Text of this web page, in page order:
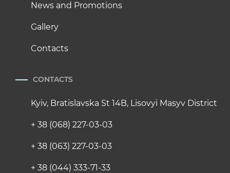
News and Promotions
Gallery
Contacts
CONTACTS
Kyiv, Bratislavska St 14B, Lisovyi Masyv District
+ 38 (068) 227-03-03
+ 38 (063) 227-03-03
+ 38 (044) 333-71-33